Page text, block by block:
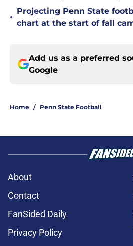
•
Projecting Penn State
chart at the start of fall
Add us as a preferred
Google
Home / Penn State Football
About
Contact
FanSided Daily
Privacy Policy